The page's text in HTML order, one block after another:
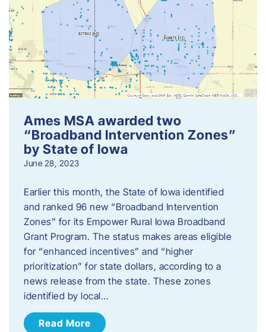
Ames MSA awarded two
“Broadband Intervention Zones”
by State of Iowa
June 28, 2023
Earlier this month, the State of Iowa identified
and ranked 96 new “Broadband Intervention
Zones” for its Empower Rural Iowa Broadband
Grant Program. The status makes areas eligible
for “enhanced incentives” and “higher
prioritization” for state dollars, according to a
news release from the state. These zones
identified by local…
Read More